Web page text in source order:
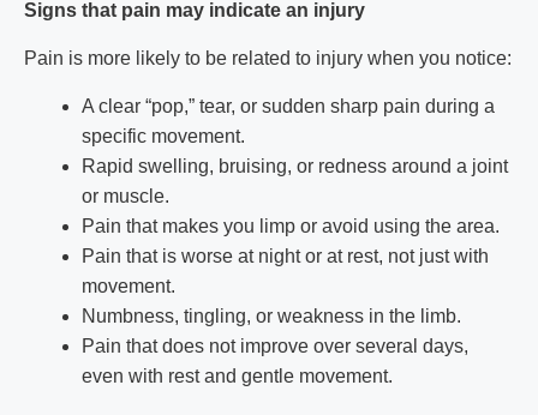
Signs that pain may indicate an injury
Pain is more likely to be related to injury when you notice:
A clear “pop,” tear, or sudden sharp pain during a
specific movement.
Rapid swelling, bruising, or redness around a joint
or muscle.
Pain that makes you limp or avoid using the area.
Pain that is worse at night or at rest, not just with
movement.
Numbness, tingling, or weakness in the limb.
Pain that does not improve over several days,
even with rest and gentle movement.